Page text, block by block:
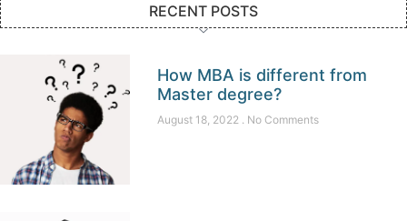
RECENT POSTS
How MBA is different from
Master degree?
August 18, 2022 No Comments